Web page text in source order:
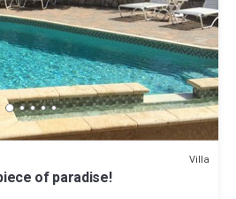
Villa
of paradise!